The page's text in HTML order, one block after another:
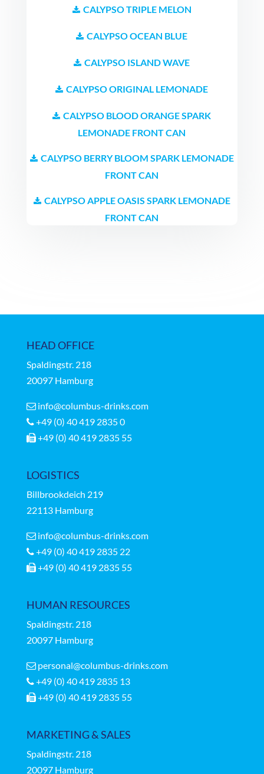
CALYPSO TRIPLE MELON
CALYPSO OCEAN BLUE
CALYPSO ISLAND WAVE
CALYPSO ORIGINAL LEMONADE
CALYPSO BLOOD ORANGE SPARK
LEMONADE FRONT CAN
CALYPSO BERRY BLOOM SPARK LEMONADE
FRONT CAN
CALYPSO APPLE OASIS SPARK LEMONADE
FRONT CAN
HEAD OFFICE
Spaldingstr. 218
20097 Hamburg
info@columbus-drinks.com
+49 (0) 40 419 2835 0
+49 (0) 40 419 2835 55
LOGISTICS
Billbrookdeich 219
22113 Hamburg
info@columbus-drinks.com
+49 (0) 40 419 2835 22
+49 (0) 40 419 2835 55
HUMAN RESOURCES
Spaldingstr. 218
20097 Hamburg
personal@columbus-drinks.com
+49 (0) 40 419 2835 13
+49 (0) 40 419 2835 55
MARKETING & SALES
Spaldingstr. 218
20097 Hamburg